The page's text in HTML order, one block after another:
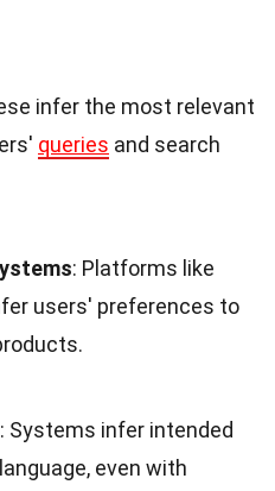
infer the most relevant
queries and search
: Platforms like
users' preferences to
: Systems infer intended
even with